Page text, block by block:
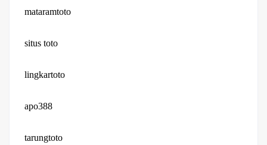
mataramtoto
situs toto
lingkartoto
apo388
tarungtoto